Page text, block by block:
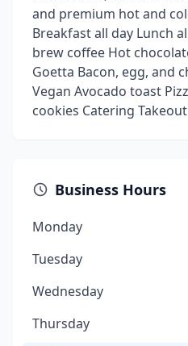
and premium hot and
Breakfast all day Lunch
brew coffee Hot
Goetta Bacon, egg, and
Vegan Avocado toast
cookies Catering
Business Hours
Monday
Tuesday
Wednesday
Thursday